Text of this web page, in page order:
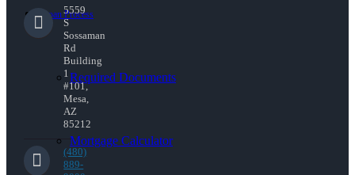
Loan Process
Required Documents
Mortgage Calculator
5559
S
Sossaman
Rd
Building
1
#101,
Mesa,
AZ
85212
(480)
889-